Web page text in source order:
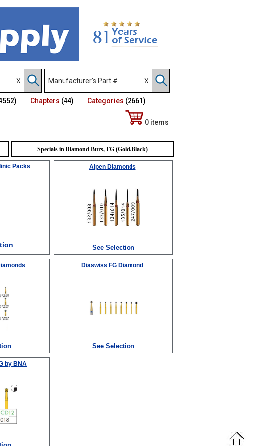
Chapters (44) Categories (2661)
0 items
Specials in Diamond Burs, FG (Gold/Black)
Packs Alpen Diamonds
See Selection
Diaswiss FG Diamond
See Selection
by BNA